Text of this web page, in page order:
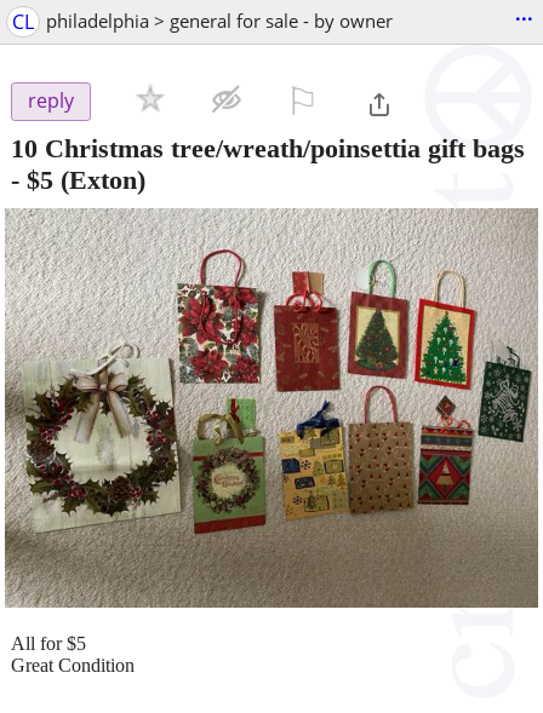
CL philadelphia > general for sale - by owner ...
reply
10 Christmas tree/wreath/poinsettia gift bags
- $5 (Exton)
All for $5
Great Condition